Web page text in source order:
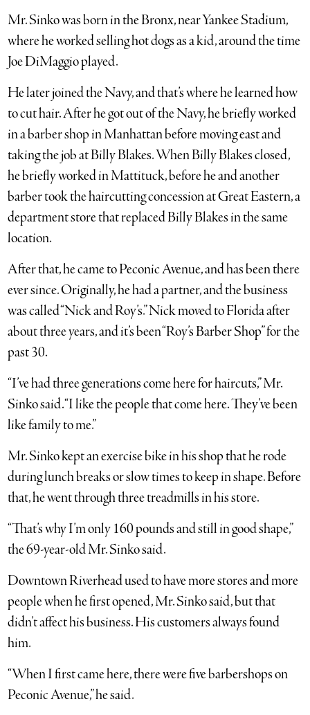
Mr. Sinko was born in the Bronx, near Yankee Stadium,
where he worked selling hot dogs as a kid, around the time
Joe DiMaggio played.
He later joined the Navy, and that’s where he learned how
to cut hair. After he got out of the Navy, he briefly worked
in a barber shop in Manhattan before moving east and
taking the job at Billy Blakes. When Billy Blakes closed,
he briefly worked in Mattituck, before he and another
barber took the haircutting concession at Great Eastern, a
department store that replaced Billy Blakes in the same
location.
After that, he came to Peconic Avenue, and has been there
ever since. Originally, he had a partner, and the business
was called “Nick and Roy’s.” Nick moved to Florida after
about three years, and it’s been “Roy’s Barber Shop” for the
past 30.
“I’ve had three generations come here for haircuts,” Mr.
Sinko said. “I like the people that come here. They’ve been
like family to me.”
Mr. Sinko kept an exercise bike in his shop that he rode
during lunch breaks or slow times to keep in shape. Before
that, he went through three treadmills in his store.
“That’s why I’m only 160 pounds and still in good shape,”
the 69-year-old Mr. Sinko said.
Downtown Riverhead used to have more stores and more
people when he first opened, Mr. Sinko said, but that
didn’t affect his business. His customers always found
him.
“When I first came here, there were five barbershops on
Peconic Avenue,” he said.